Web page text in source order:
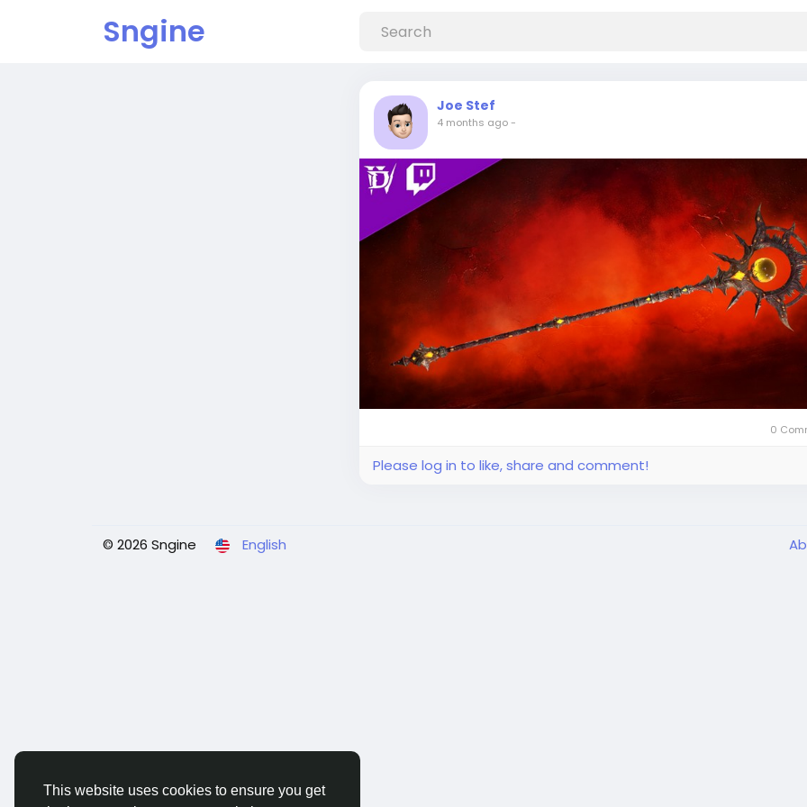
This website uses cookies to ensure you get
Sngine
Joe Stef
4 months ago-
0
Please log in to like, share and comment!
© 2026 Sngine English